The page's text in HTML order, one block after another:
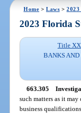
Home >Laws >
2023 Florida
Title
BANKS
663.305
such matters as it
business